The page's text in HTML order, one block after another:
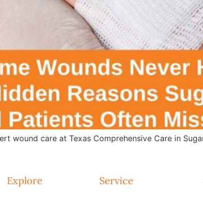
wound care at Texas Comprehensive Care in
Explore Service